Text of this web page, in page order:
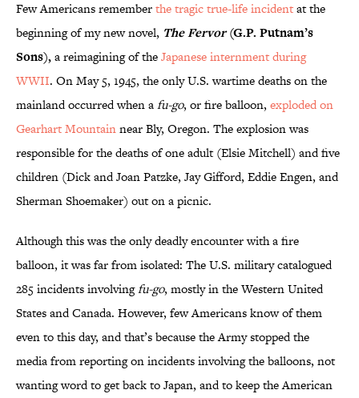
Few Americans rememberthe tragic true-life incidentat the
beginning of my new novel, The Fervor(G.P. Putnam’s
Sons),a reimagining of theJapanese internment during
WWII. On May 5, 1945, the only U.S. wartime deaths on the
mainland occurred when afu-go, or fire balloon, exploded on
Gearhart Mountainnear Bly, Oregon. The explosion was
responsible for the deaths of one adult (Elsie Mitchell) and five
children (Dick and Joan Patzke, Jay Gifford, Eddie Engen, and
Sherman Shoemaker) out on a picnic.
Although this was the only deadly encounter with a fire
balloon, it was far from isolated: The U.S. military catalogued
285 incidents involvingfu-go, mostly in the Western United
States and Canada. However, few Americans know of them
even to this day, and that’s because the Army stopped the
media from reporting on incidents involving the balloons, not
wanting word to get back to Japan, and to keep the American